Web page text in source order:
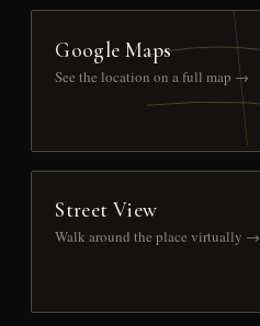
Google Maps
See the location on a full map →
Street View
Walk around the place virtually →